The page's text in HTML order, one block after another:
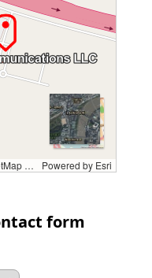
Map data © OpenStreetMap contributors, CC-BY-SA Powered by Esri
form